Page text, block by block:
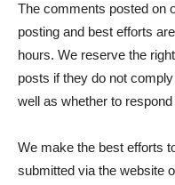
The comments posted on
posting and best efforts
hours. We reserve the
posts if they do not
well as whether to
We make the best efforts
submitted via the website